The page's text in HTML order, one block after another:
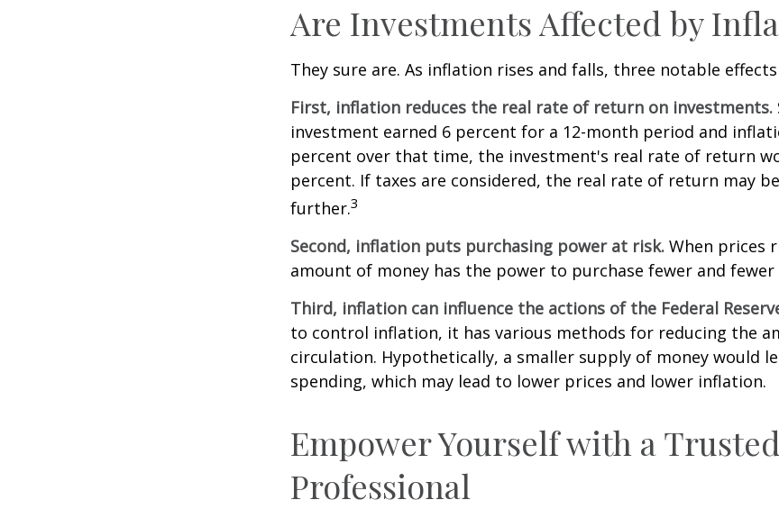
Are Investments Affected by
They sure are. As inflation rises and falls, three notable
First, inflation reduces the real rate of return on investments.
investment earned 6 percent for a 12-month period and
percent over that time, the investment's real rate of return
percent. If taxes are considered, the real rate of return may
further.3
Second, inflation puts purchasing power at risk. When prices
amount of money has the power to purchase fewer and fewer
Third, inflation can influence the actions of the Federal
to control inflation, it has various methods for reducing the
circulation. Hypothetically, a smaller supply of money would
spending, which may lead to lower prices and lower inflation.
Empower Yourself with a Trusted
Professional